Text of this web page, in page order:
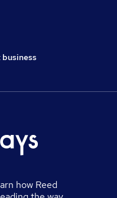
business
how Reed